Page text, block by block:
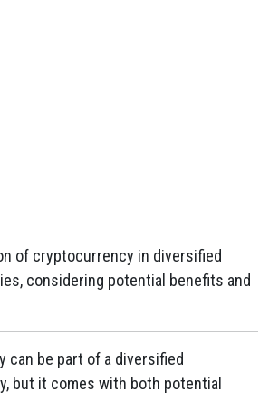
of cryptocurrency in diversified
considering potential benefits and
can be part of a diversified
but it comes with both potential